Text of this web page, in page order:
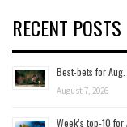
RECENT POSTS
Best-bets for
August 7, 2026
Week’s top-10